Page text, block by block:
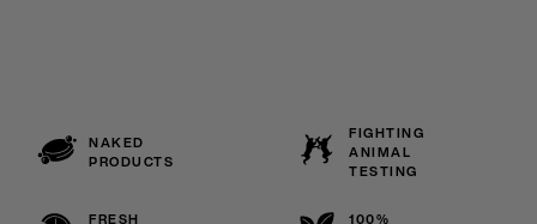
NAKED
PRODUCTS
FIGHTING
ANIMAL
TESTING
FRESH
100%